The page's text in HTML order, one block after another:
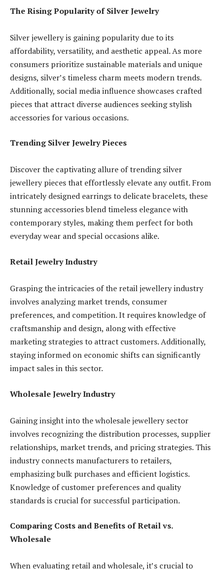
The Rising Popularity of Silver Jewelry
Silver jewellery is gaining popularity due to its
affordability, versatility, and aesthetic appeal. As more
consumers prioritize sustainable materials and unique
designs, silver’s timeless charm meets modern trends.
Additionally, social media influence showcases crafted
pieces that attract diverse audiences seeking stylish
accessories for various occasions.
Trending Silver Jewelry Pieces
Discover the captivating allure of trending silver
jewellery pieces that effortlessly elevate any outfit. From
intricately designed earrings to delicate bracelets, these
stunning accessories blend timeless elegance with
contemporary styles, making them perfect for both
everyday wear and special occasions alike.
Retail Jewelry Industry
Grasping the intricacies of the retail jewellery industry
involves analyzing market trends, consumer
preferences, and competition. It requires knowledge of
craftsmanship and design, along with effective
marketing strategies to attract customers. Additionally,
staying informed on economic shifts can significantly
impact sales in this sector.
Wholesale Jewelry Industry
Gaining insight into the wholesale jewellery sector
involves recognizing the distribution processes, supplier
relationships, market trends, and pricing strategies. This
industry connects manufacturers to retailers,
emphasizing bulk purchases and efficient logistics.
Knowledge of customer preferences and quality
standards is crucial for successful participation.
Comparing Costs and Benefits of Retail vs.
Wholesale
When evaluating retail and wholesale, it’s crucial to